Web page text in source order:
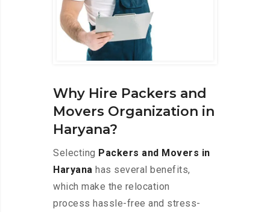
Why Hire Packers and
Movers Organization in
Haryana?
Selecting Packers and Movers in
Haryana has several benefits,
which make the relocation
process hassle-free and stress-